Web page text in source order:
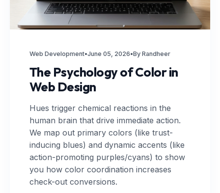
Web Development•June 05, 2026•By Randheer
The Psychology of Color in
Web Design
Hues trigger chemical reactions in the
human brain that drive immediate action.
We map out primary colors (like trust-
inducing blues) and dynamic accents (like
action-promoting purples/cyans) to show
you how color coordination increases
check-out conversions.